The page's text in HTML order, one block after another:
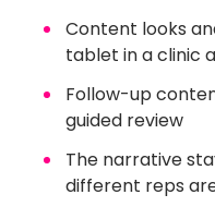
Content looks
tablet in a clinic
Follow-up
guided review
The narrative
different reps